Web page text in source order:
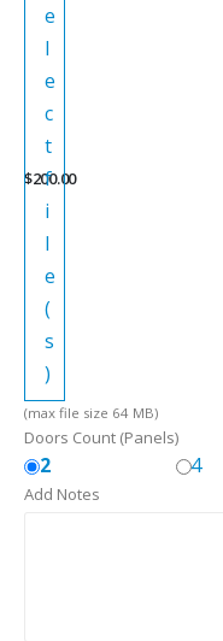
e
l
e
c
t
f
i
l
e
(
s
)
$200.00
(max file size 64 MB)
Doors Count (Panels)
2 4
Add Notes